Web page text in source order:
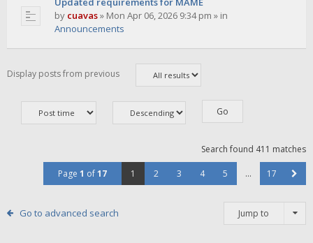
by cuavas» Mon Apr 06, 2026 9:34 pm » in
Announcements
Display posts from previous
Search found 411 matches
Page 1 of17 1 2 3 4 5 … 17
Go to advanced search Jump to